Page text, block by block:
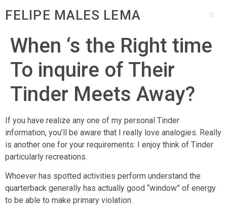
FELIPE MALES LEMA
When ‘s the Right time
To inquire of Their
Tinder Meets Away?
If you have realize any one of my personal Tinder
information, you’ll be aware that I really love analogies. Really
is another one for your requirements: I enjoy think of Tinder
particularly recreations.
Whoever has spotted activities perform understand the
quarterback generally has actually good “window” of energy
to be able to make primary violation.